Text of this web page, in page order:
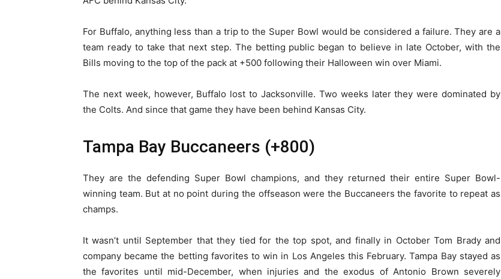
For Buffalo, anything less than a trip to the Super Bowl would be considered a failure. They are a
team ready to take that next step. The betting public began to believe in late October, with the
Bills moving to the top of the pack at +500 following their Halloween win over Miami.
The next week, however, Buffalo lost to Jacksonville. Two weeks later they were dominated by
the Colts. And since that game they have been behind Kansas City.
Tampa Bay Buccaneers (+800)
They are the defending Super Bowl champions, and they returned their entire Super Bowl-
winning team. But at no point during the offseason were the Buccaneers the favorite to repeat as
champs.
It wasn’t until September that they tied for the top spot, and finally in October Tom Brady and
company became the betting favorites to win in Los Angeles this February. Tampa Bay stayed as
the favorites until mid-December, when injuries and the exodus of Antonio Brown severely